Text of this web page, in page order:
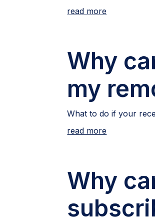
read more
Why
my
What to do if your
read more
Why